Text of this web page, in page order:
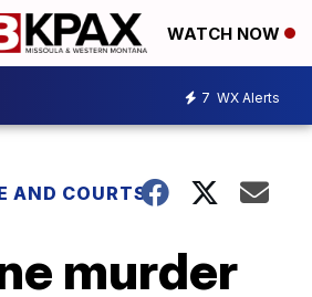
WATCH NOW
7 WX Alerts
AND COURTS
murder